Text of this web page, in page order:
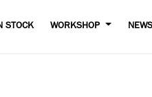
STOCK WORKSHOP NEWS